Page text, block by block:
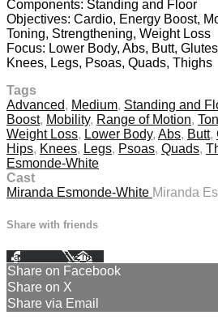
Components: Standing and Floor
Objectives: Cardio, Energy Boost,
Toning, Strengthening, Weight Loss
Focus: Lower Body, Abs, Butt,
Knees, Legs, Psoas, Quads, Thighs
Tags
Advanced, Medium, Standing and
Boost, Mobility, Range of Motion,
Weight Loss, Lower Body, Abs, Butt,
Hips, Knees, Legs, Psoas, Quads,
Esmonde-White
Cast
Miranda Esmonde-White Miranda
Share with friends
Facebook XEmail
Share on Facebook
Share on X
Share via Email